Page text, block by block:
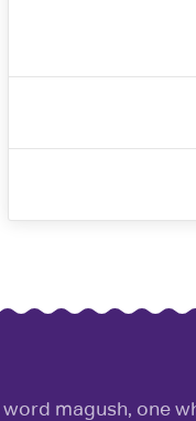
magush, one